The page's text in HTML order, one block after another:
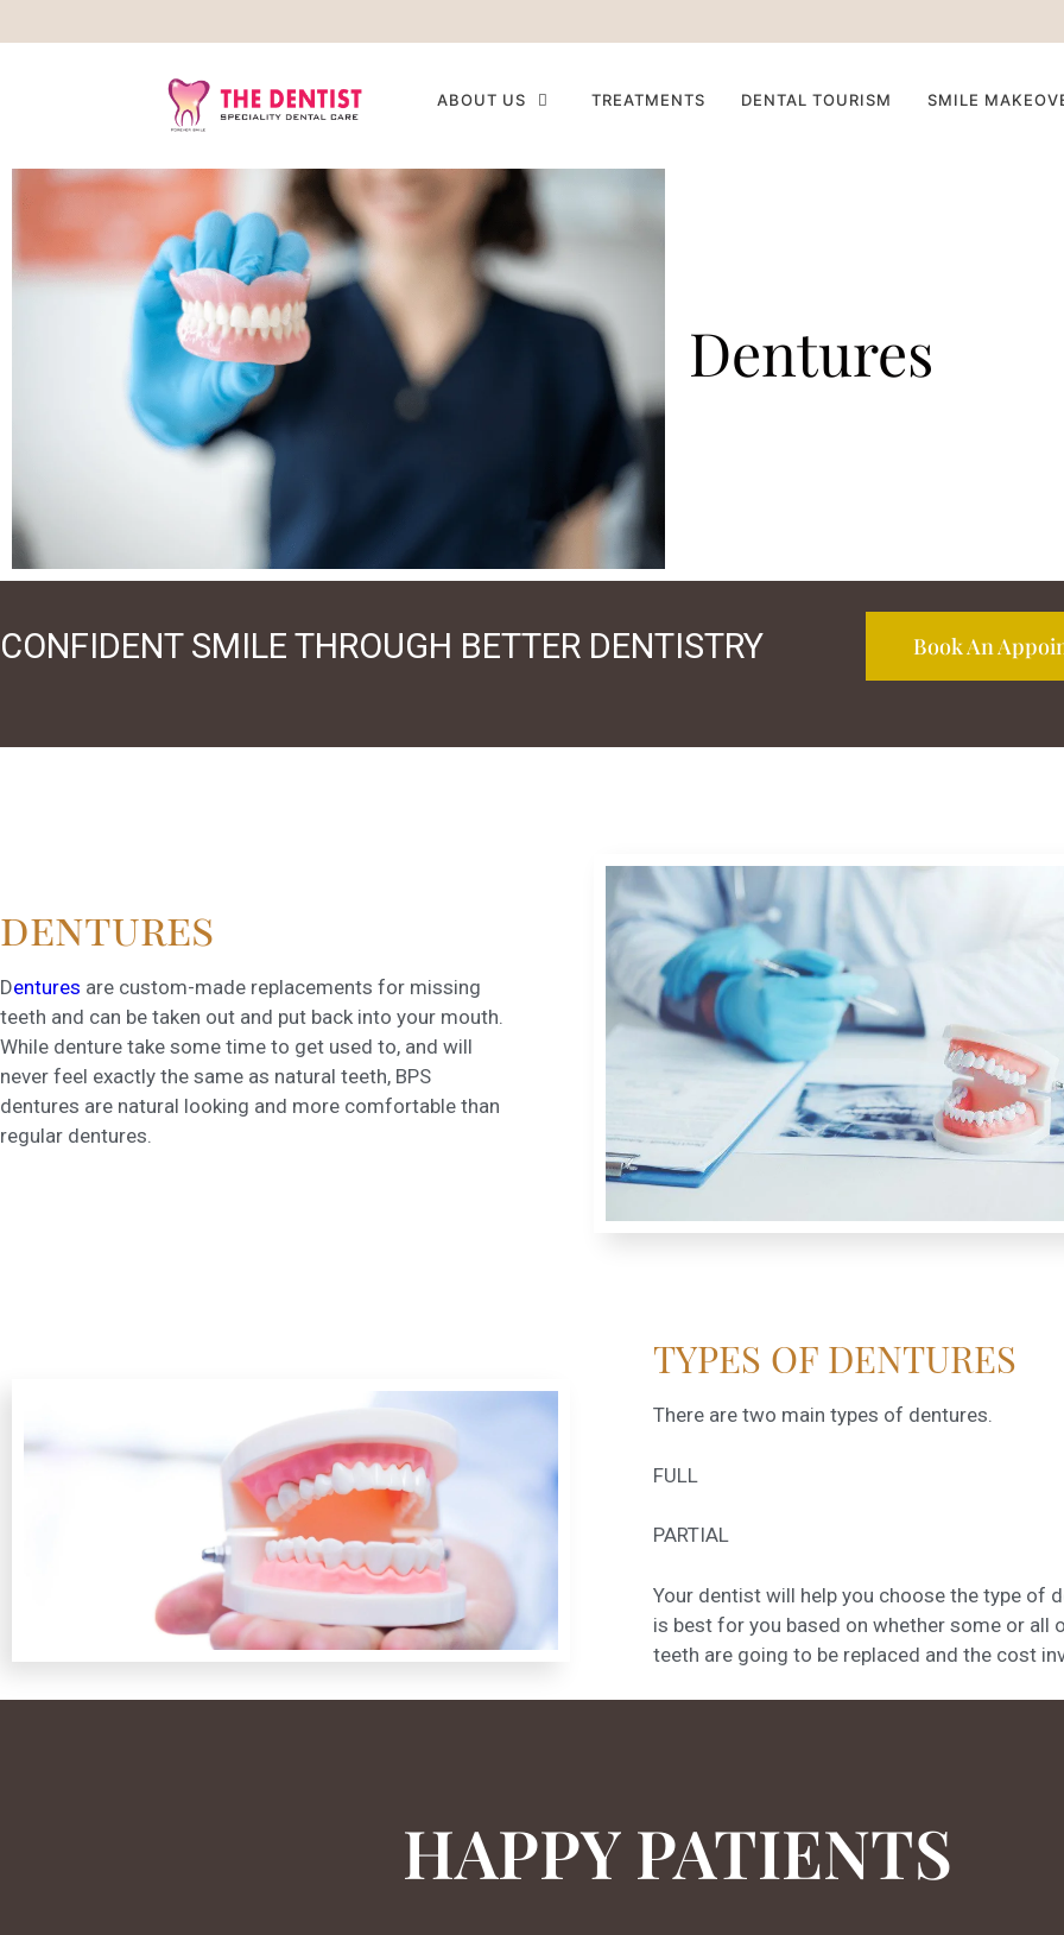
ABOUT US TREATMENTS DENTAL TOURISM SMILE
Dentures
CONFIDENT SMILE THROUGH BETTER DENTISTRY Book An
dentures
Dentures are custom-made replacements for missing
teeth and can be taken out and put back into your mouth.
While denture take some time to get used to, and will
never feel exactly the same as natural teeth, BPS
dentures are natural looking and more comfortable than
regular dentures.
TYPES OF DENTURES
There are two main types of dentures.
FULL
PARTIAL
Your dentist will help you choose the type of
is best for you based on whether some or all
teeth are going to be replaced and the cost
HAPPY PATIENTS